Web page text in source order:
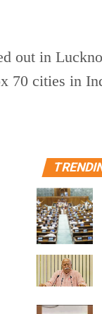
out in
70 cities in